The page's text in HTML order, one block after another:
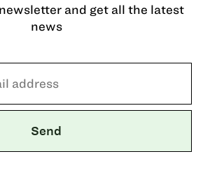
and get all the latest
news